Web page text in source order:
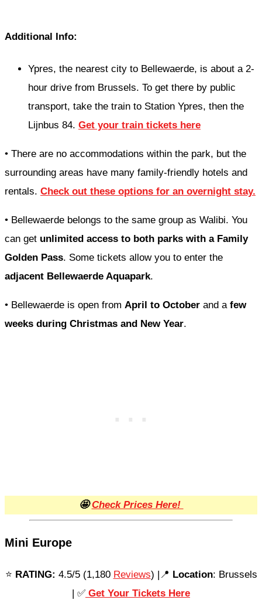
Additional Info:
Ypres, the nearest city to Bellewaerde, is about a 2-
hour drive from Brussels. To get there by public
transport, take the train to Station Ypres, then the
Lijnbus 84. Get your train tickets here
• There are no accommodations within the park, but the
surrounding areas have many family-friendly hotels and
rentals. Check out these options for an overnight stay.
• Bellewaerde belongs to the same group as Walibi. You
can get unlimited access to both parks with a Family
Golden Pass. Some tickets allow you to enter the
adjacent Bellewaerde Aquapark.
• Bellewaerde is open from April to October and a few
weeks during Christmas and New Year.
🤩Check Prices Here!
Mini Europe
⭐️ RATING: 4.5/5 (1,180 Reviews) |📍 Location: Brussels
| ✅ Get Your Tickets Here